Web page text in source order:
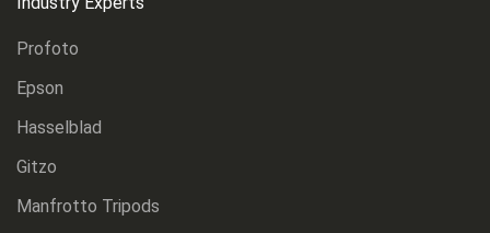
Profoto
Epson
Hasselblad
Gitzo
Manfrotto Tripods